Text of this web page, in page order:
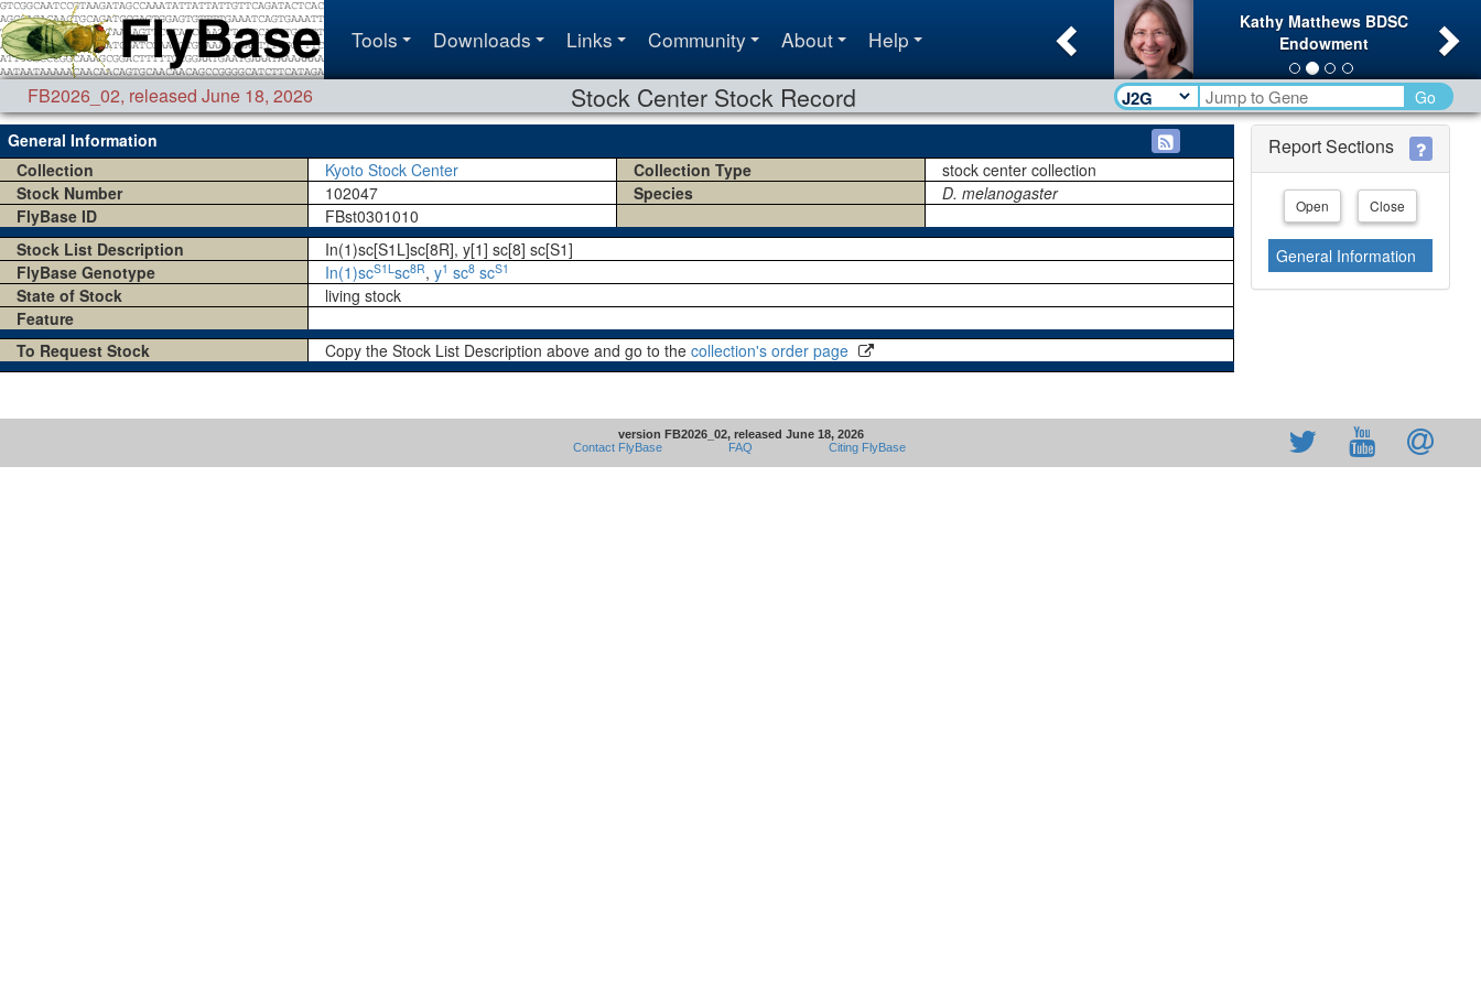
Tools Downloads Links Community About Help
Kathy Matthews BDSC
Endowment
Previous
FB2026_02, released June 18, 2026 Stock Center Stock Record
Go
General Information
Collection
Kyoto Stock Center Collection Type
stock center collection
Stock Number
102047 Species
D. melanogaster
FlyBase ID
FBst0301010
Stock List Description
In(1)sc[S1L]sc[8R], y[1] sc[8] sc[S1]
FlyBase Genotype
In(1)scS1L sc8R, y1 sc8 scS1
State of Stock
living stock
Feature
To Request Stock
Copy the Stock List Description above and go to the collection's order page
Report Sections
Open Close
General Information
version FB2026_02, released June 18, 2026
Contact FlyBase
FAQ Citing FlyBase